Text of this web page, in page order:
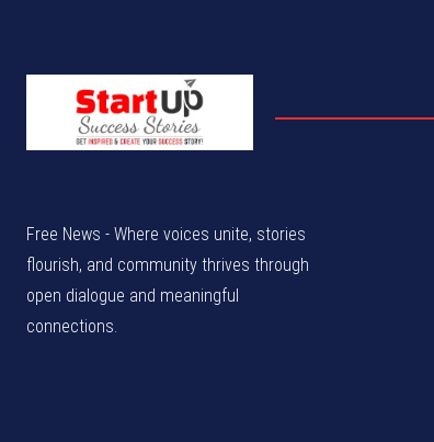
Free News - Where voices unite, stories
flourish, and community thrives through
open dialogue and meaningful
connections.